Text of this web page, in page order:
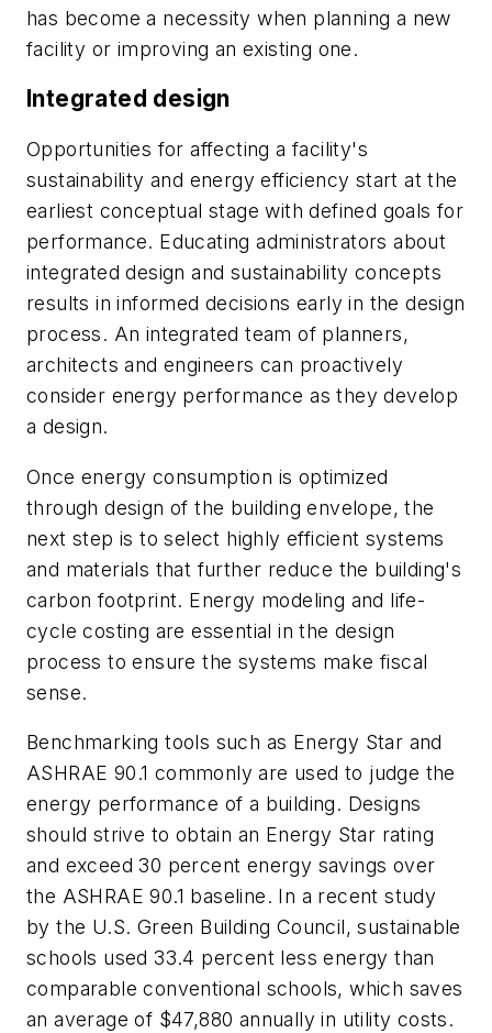
has become a necessity when planning a new
facility or improving an existing one.
Integrated design
Opportunities for affecting a facility's
sustainability and energy efficiency start at the
earliest conceptual stage with defined goals for
performance. Educating administrators about
integrated design and sustainability concepts
results in informed decisions early in the design
process. An integrated team of planners,
architects and engineers can proactively
consider energy performance as they develop
a design.
Once energy consumption is optimized
through design of the building envelope, the
next step is to select highly efficient systems
and materials that further reduce the building's
carbon footprint. Energy modeling and life-
cycle costing are essential in the design
process to ensure the systems make fiscal
sense.
Benchmarking tools such as Energy Star and
ASHRAE 90.1 commonly are used to judge the
energy performance of a building. Designs
should strive to obtain an Energy Star rating
and exceed 30 percent energy savings over
the ASHRAE 90.1 baseline. In a recent study
by the U.S. Green Building Council, sustainable
schools used 33.4 percent less energy than
comparable conventional schools, which saves
an average of $47,880 annually in utility costs.